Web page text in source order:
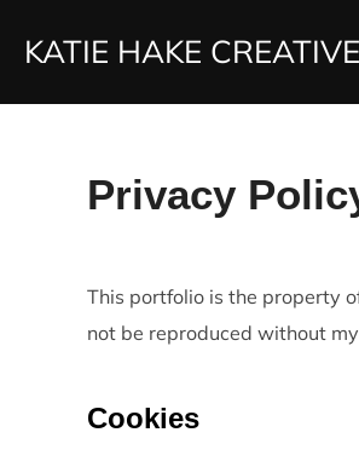
KATIE HAKE CREATIVE
Privacy
This portfolio is the property
not be reproduced without
Cookies